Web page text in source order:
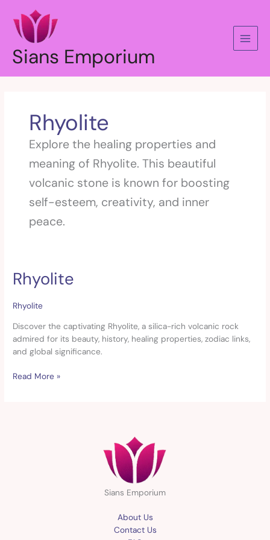
content
Sians Emporium
Rhyolite
Explore the healing properties and
meaning of Rhyolite. This beautiful
volcanic stone is known for boosting
self-esteem, creativity, and inner
peace.
Rhyolite
Rhyolite
Discover the captivating Rhyolite, a silica-rich volcanic rock
admired for its beauty, history, healing properties, zodiac links,
and global significance.
Rhyolite
Read More »
Sians Emporium
About Us
Contact Us